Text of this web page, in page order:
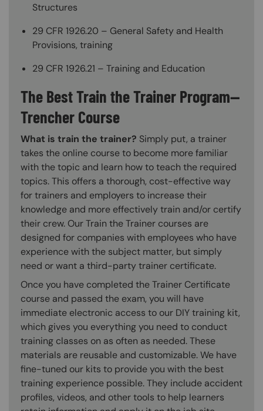
Structures
29 CFR 1926.20 – General Safety and Health
Provisions, training
29 CFR 1926.21 – Training and Education
The Best Train the Trainer Program—
Trencher Course
What is train the trainer? Simply put, a trainer
takes the online course to become more familiar
with the topic and learn how to teach the required
topics. This offers a thorough, cost-effective way
for trainers and employers to increase their
knowledge and more effectively train and/or certify
their crew. Our Train the Trainer courses are
designed for companies with employees who have
experience with the subject matter, but simply
need or want a third-party trainer certificate.
Once you have completed the Trainer Certificate
course and passed the exam, you will have
immediate electronic access to our DIY training kit,
which gives you everything you need to conduct
training classes on as often as needed. These
materials are reusable and customizable. We have
fine-tuned our kits to provide you with the best
training experience possible. They include accident
profiles, videos, and other tools to help learners